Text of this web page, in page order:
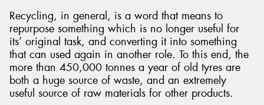
Recycling, in general, is a word that means to
repurpose something which is no longer useful for
its’ original task, and converting it into something
that can used again in another role. To this end, the
more than 450,000 tonnes a year of old tyres are
both a huge source of waste, and an extremely
useful source of raw materials for other products.
Send